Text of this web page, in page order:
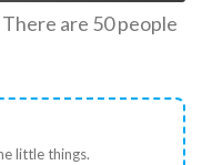
There are 50people
little things.